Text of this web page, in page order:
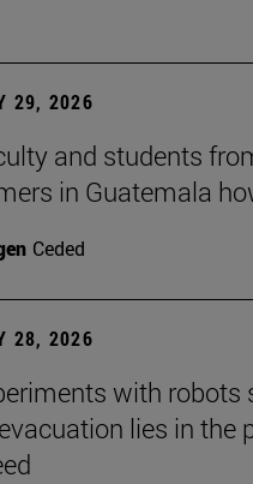
29, 2026
and students
in Guatemala
Ceded
28, 2026
with robots
lies in the